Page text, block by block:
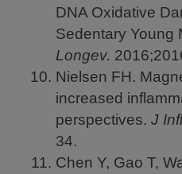
DNA Oxidative
Sedentary Young
Longev.
Nielsen FH.
increased
perspectives. J
34.
Chen Y, Gao T,